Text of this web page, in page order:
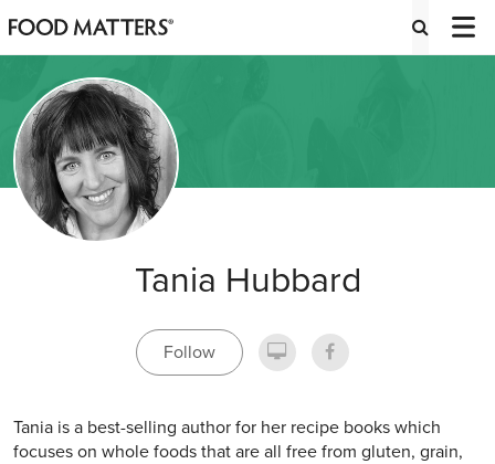
Tania Hubbard
Follow
Tania is a best-selling author for her recipe books which
focuses on whole foods that are all free from gluten, grain,